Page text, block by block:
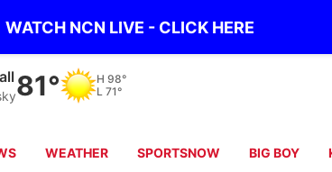
WATCH NCN LIVE - CLICK HERE
81° H 98°
L 71°
WEATHER SPORTSNOW BIG BOY